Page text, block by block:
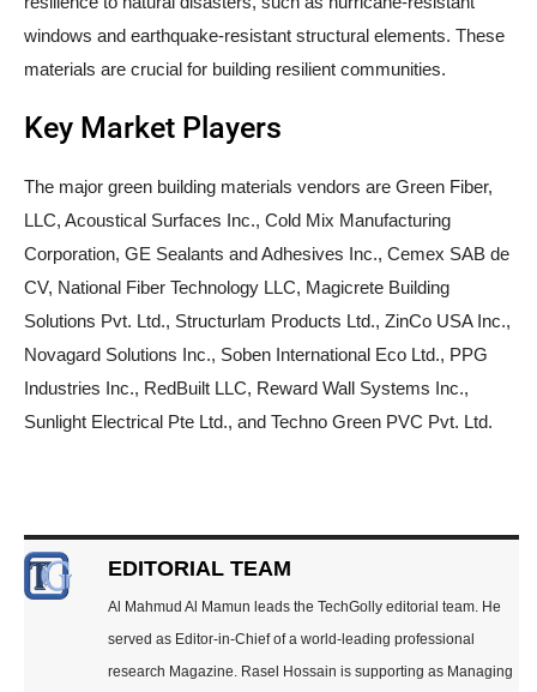
windows and earthquake-resistant structural elements. These
materials are crucial for building resilient communities.
Key Market Players
The major green building materials vendors are Green Fiber,
LLC, Acoustical Surfaces Inc., Cold Mix Manufacturing
Corporation, GE Sealants and Adhesives Inc., Cemex SAB de
CV, National Fiber Technology LLC, Magicrete Building
Solutions Pvt. Ltd., Structurlam Products Ltd., ZinCo USA Inc.,
Novagard Solutions Inc., Soben International Eco Ltd., PPG
Industries Inc., RedBuilt LLC, Reward Wall Systems Inc.,
Sunlight Electrical Pte Ltd., and Techno Green PVC Pvt. Ltd.
EDITORIAL TEAM
Al Mahmud Al Mamun leads the TechGolly editorial team. He
served as Editor-in-Chief of a world-leading professional
research Magazine. Rasel Hossain is supporting as Managing